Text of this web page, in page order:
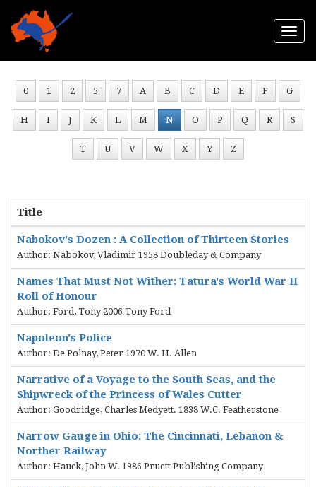
0 1 2 5 7 A B C D E F G
H I J K L M N O P Q R S
T U V W X Y Z
Title
Nabokov's Dozen : A Collection of Thirteen Stories
Author: Nabokov, Vladimir 1958 Doubleday & Company
Names That Must Not Wither: Tatura's World War II
Roll of Honour
Author: Ford, Tony 2006 Tony Ford
Napoleon's Police
Author: De Polnay, Peter 1970 W. H. Allen
Narrative of a Voyage to the South Seas, and the
Shipwreck of the Princess of Wales Cutter
Author: Goodridge, Charles Medyett. 1838 W.C. Featherstone
Narrow Gauge in Ohio: The Cincinnati, Lebanon &
Norther Railway
Author: Hauck, John W. 1986 Pruett Publishing Company